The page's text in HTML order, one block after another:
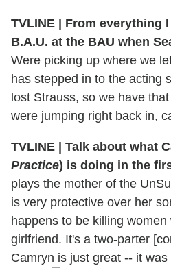
TVLINE | From everything
B.A.U. at the BAU when
Were picking up where we
has stepped in to the acting
lost Strauss, so we have
were jumping right back in,
TVLINE | Talk about what
Practice) is doing in the
plays the mother of the
is very protective over her
happens to be killing
girlfriend. It's a two-parter
Camryn is just great -- it